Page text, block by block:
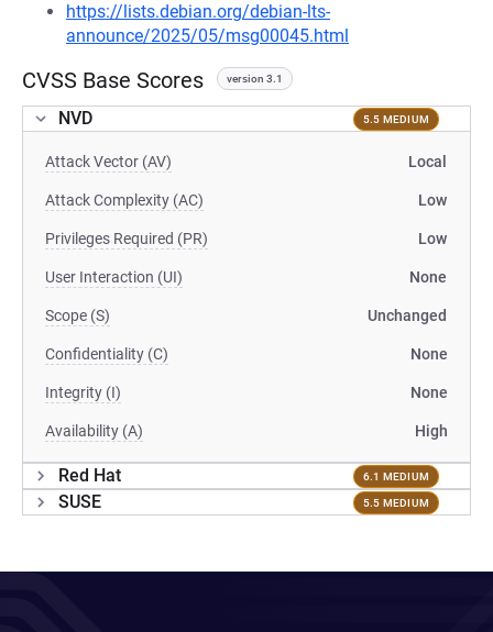
https://lists.debian.org/debian-lts-
announce/2025/05/msg00045.html
CVSS Base Scores version 3.1
NVD 5.5 MEDIUM
Attack Vector (AV) Local
Attack Complexity (AC) Low
Privileges Required (PR) Low
User Interaction (UI) None
Scope (S) Unchanged
Confidentiality (C) None
Integrity (I) None
Availability (A) High
Red Hat 6.1 MEDIUM
SUSE 5.5 MEDIUM